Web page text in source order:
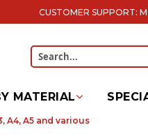
CUSTOMER SUPPORT:
MATERIAL
A4, A5 and various